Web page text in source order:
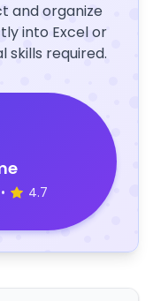
and organize
into Excel or
skills required.
• 4.7